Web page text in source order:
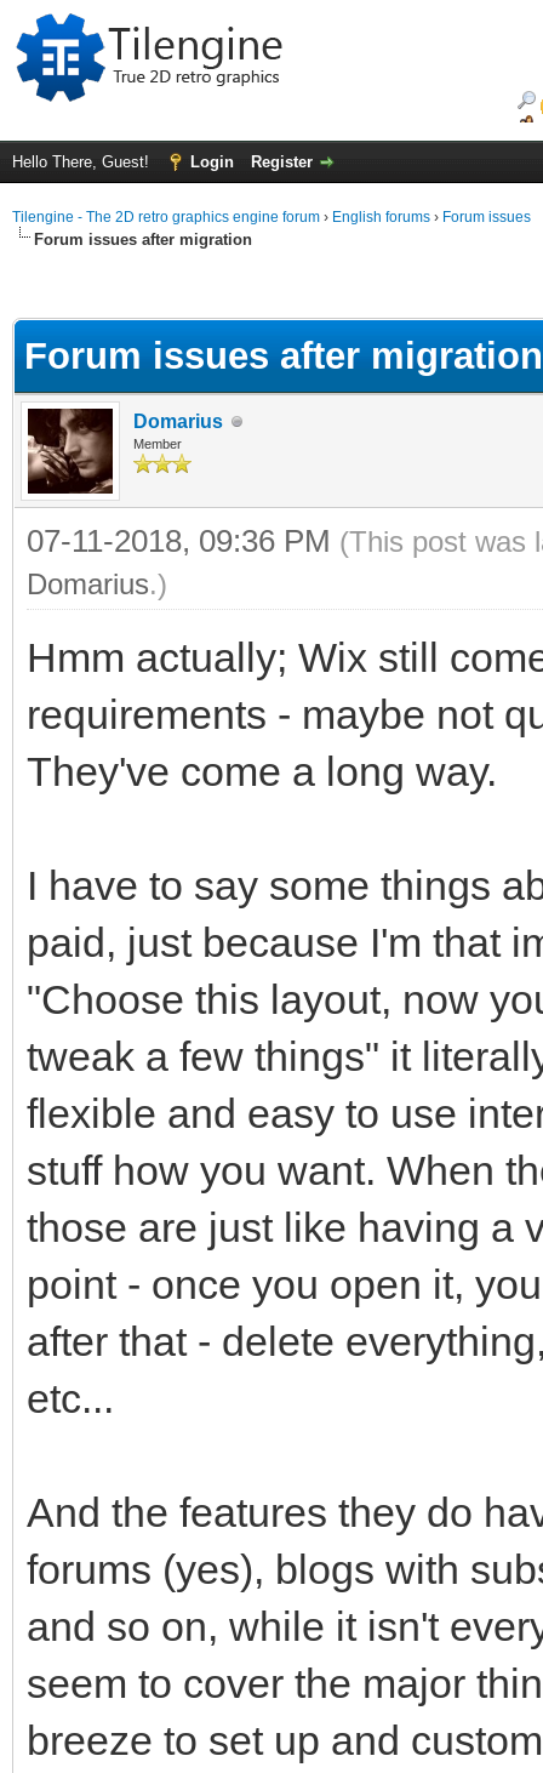
Hello There, Guest! Login Register
Tilengine - The 2D retro graphics engine forum › English forums › Forum issues
Forum issues after migration
Forum issues after migration
Domarius
Member
07-11-2018, 09:36 PM (This post was
Domarius.)
Hmm actually; Wix still
requirements - maybe not
They've come a long way.
I have to say some things
paid, just because I'm that
"Choose this layout, now
tweak a few things" it
flexible and easy to use
stuff how you want. When
those are just like having a
point - once you open it,
after that - delete
etc...
And the features they do
forums (yes), blogs with
and so on, while it isn't
seem to cover the major
breeze to set up and